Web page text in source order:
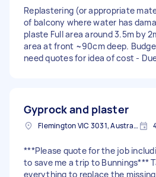
Replastering (or appropriate
of balcony where water has
plaste Full area around 3.5m by
area at front ~90cm deep.
need quotes for idea of cost -
Gyprock and plaster
Flemington VIC 3031, Australia
***Please quote for the job
to save me a trip to Bunnings***
everything to replace the